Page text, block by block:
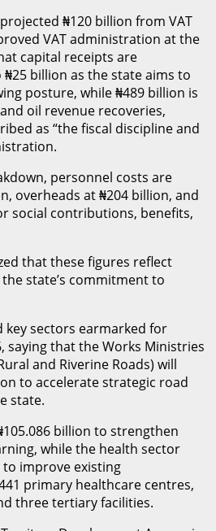
₦120 billion from VAT
VAT administration at the
capital receipts are
billion as the state aims to
posture, while ₦489 billion is
oil revenue recoveries,
as “the fiscal discipline and
personnel costs are
overheads at ₦204 billion, and
social contributions, benefits,
that these figures reflect
state’s commitment to
sectors earmarked for
saying that the Works Ministries
and Riverine Roads) will
to accelerate strategic road
state.
billion to strengthen
while the health sector
to improve existing
primary healthcare centres,
three tertiary facilities.